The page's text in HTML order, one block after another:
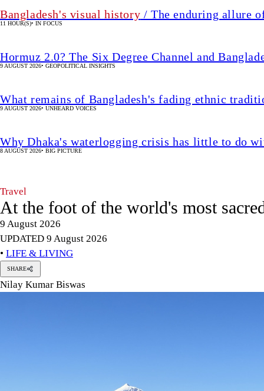
Bangladesh's visual history / The enduring allure
11 HOUR(S)• IN FOCUS
Hormuz 2.0? The Six Degree Channel and
9 AUGUST 2026• GEOPOLITICAL INSIGHTS
What remains of Bangladesh's fading ethnic
9 AUGUST 2026• UNHEARD VOICES
Why Dhaka's waterlogging crisis has little to do
8 AUGUST 2026• BIG PICTURE
Travel
At the foot of the world's most
9 August 2026
UPDATED 9 August 2026
• LIFE & LIVING
SHARE
Nilay Kumar Biswas